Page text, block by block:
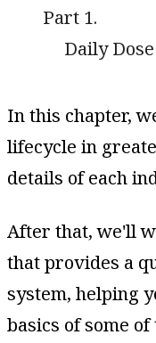
Part 1.
In this chapter,
lifecycle in
details of each
After that, we'll
that provides a
system, helping
basics of some